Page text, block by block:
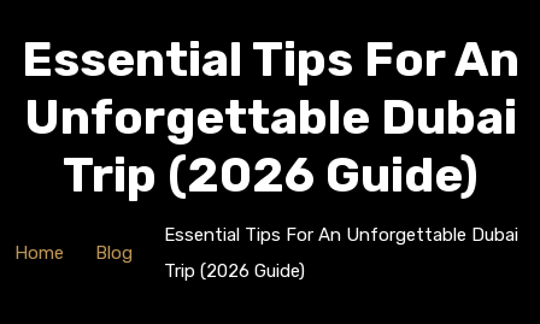
Essential Tips For An
Unforgettable Dubai
Trip (2026 Guide)
Home Blog
Essential Tips For An Unforgettable Dubai
Trip (2026 Guide)